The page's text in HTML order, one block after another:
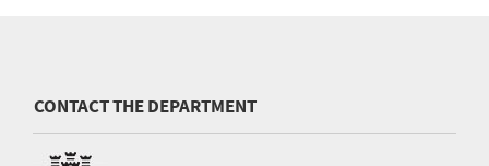
CONTACT THE DEPARTMENT